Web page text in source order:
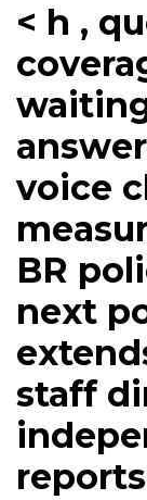
< h ,
voice
BR
next
staff